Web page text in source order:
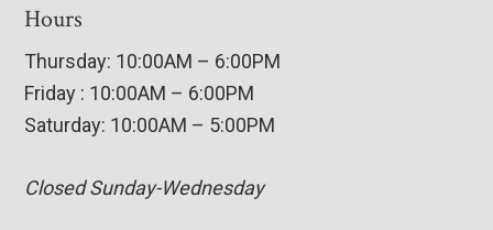
Hours
Thursday: 10:00AM – 6:00PM
Friday : 10:00AM – 6:00PM
Saturday: 10:00AM – 5:00PM
Closed Sunday-Wednesday